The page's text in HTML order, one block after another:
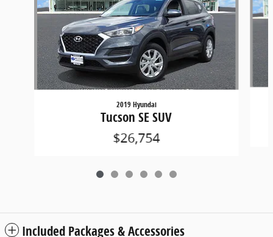
2019 Hyundai
Tucson SE SUV
$26,754
Included Packages & Accessories